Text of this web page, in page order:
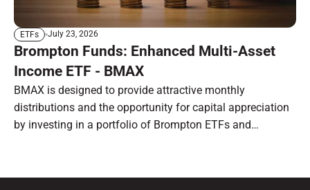
ETFs July 23, 2026
Brompton Funds: Enhanced Multi-Asset
Income ETF - BMAX
BMAX is designed to provide attractive monthly
distributions and the opportunity for capital appreciation
by investing in a portfolio of Brompton ETFs and